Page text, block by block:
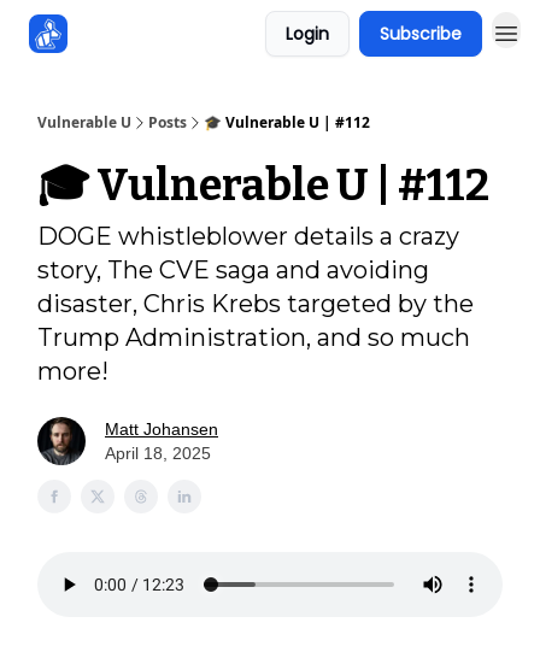
Login Subscribe
Vulnerable U Posts 🎓️ Vulnerable U | #112
🎓️ Vulnerable U | #112
DOGE whistleblower details a crazy
story, The CVE saga and avoiding
disaster, Chris Krebs targeted by the
Trump Administration, and so much
more!
Matt Johansen
April 18, 2025